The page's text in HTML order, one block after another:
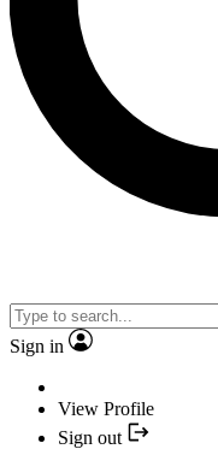
Sign in
View Profile
Sign out